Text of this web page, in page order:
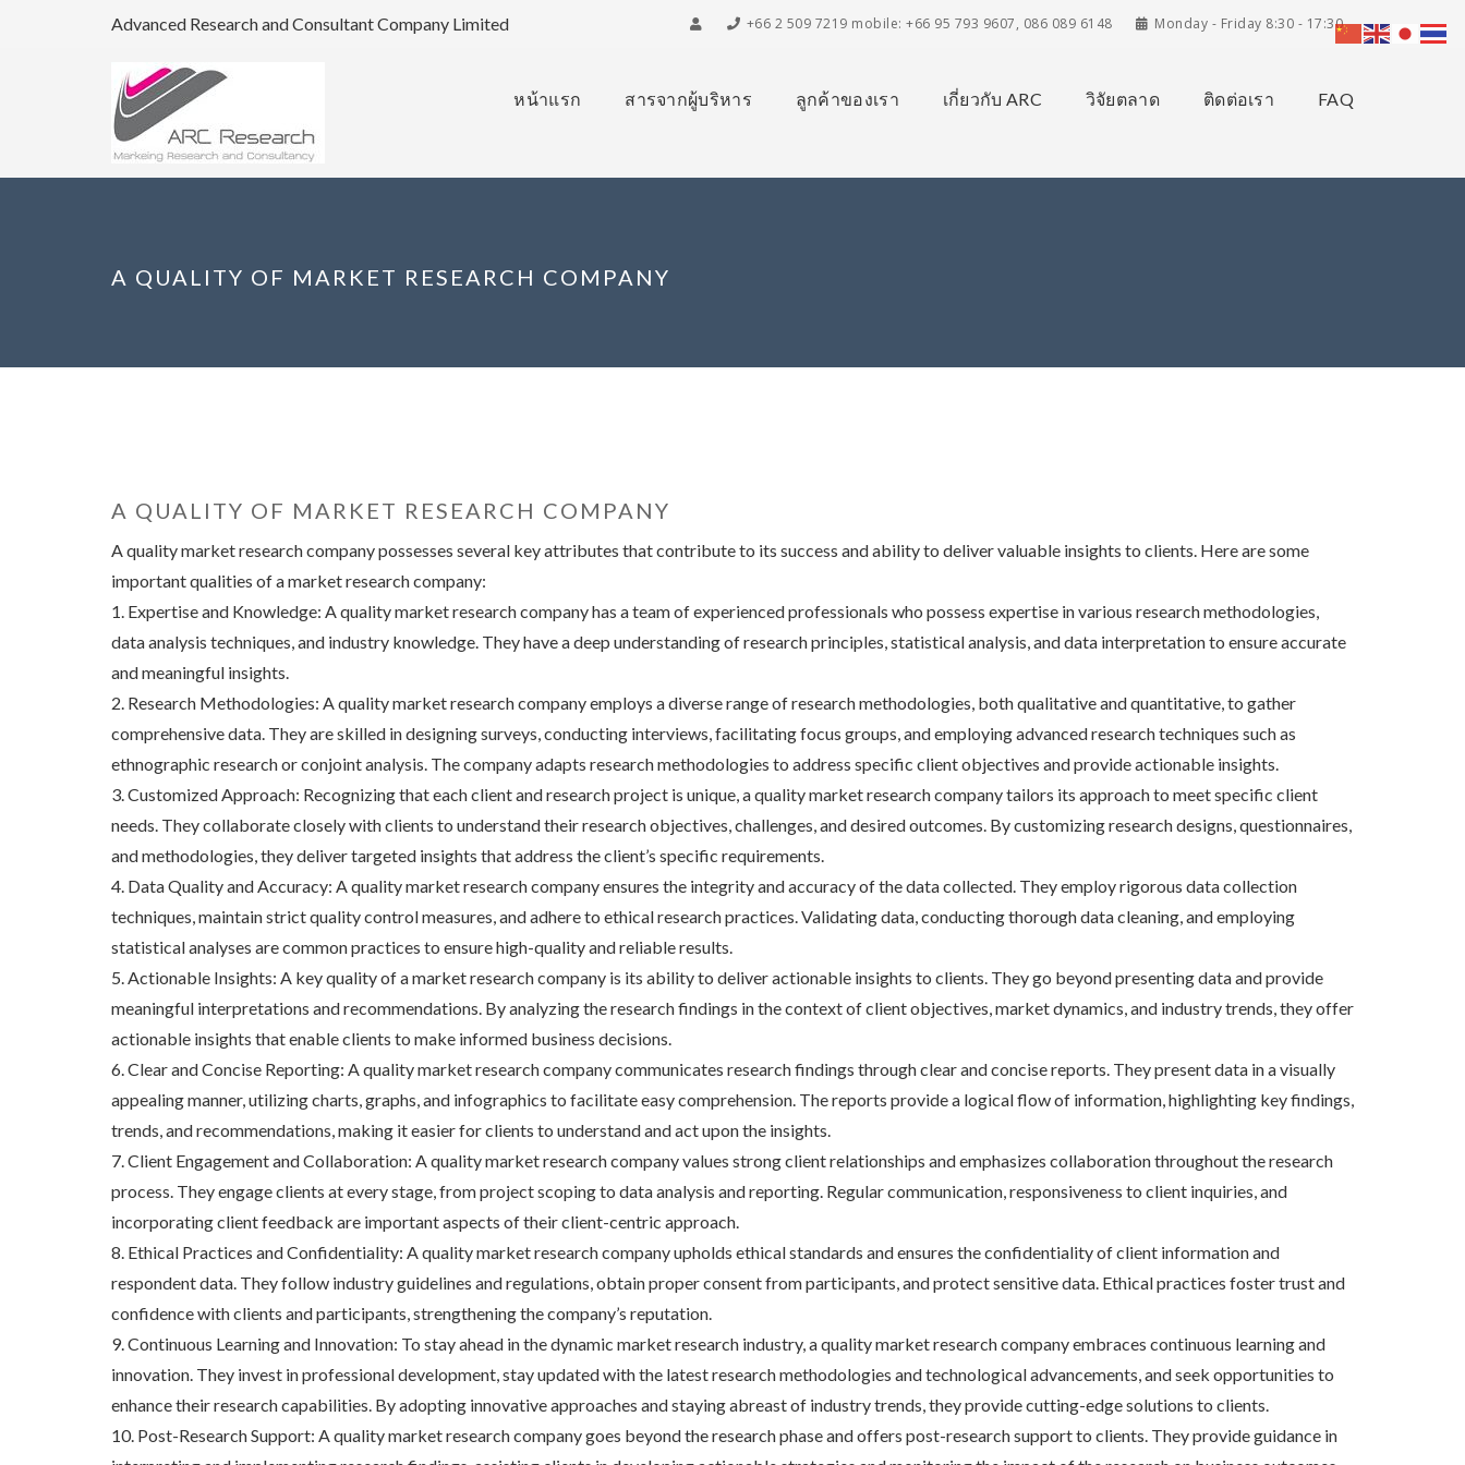
Advanced Research and Consultant Company Limited +66 2 509 7219 mobile: +66 95 793 9607, 086 089 6148 Monday - Friday 8:30 - 17:30
หน้าแรก สารจากผู้บริหาร ลูกค้าของเรา เกี่ยวกับ ARC วิจัยตลาด ติดต่อเรา FAQ
A QUALITY OF MARKET RESEARCH COMPANY
A QUALITY OF MARKET RESEARCH COMPANY
A quality market research company possesses several key attributes that contribute to its success and ability to deliver valuable insights to clients. Here are some
important qualities of a market research company:
1. Expertise and Knowledge: A quality market research company has a team of experienced professionals who possess expertise in various research methodologies,
data analysis techniques, and industry knowledge. They have a deep understanding of research principles, statistical analysis, and data interpretation to ensure accurate
and meaningful insights.
2. Research Methodologies: A quality market research company employs a diverse range of research methodologies, both qualitative and quantitative, to gather
comprehensive data. They are skilled in designing surveys, conducting interviews, facilitating focus groups, and employing advanced research techniques such as
ethnographic research or conjoint analysis. The company adapts research methodologies to address specific client objectives and provide actionable insights.
3. Customized Approach: Recognizing that each client and research project is unique, a quality market research company tailors its approach to meet specific client
needs. They collaborate closely with clients to understand their research objectives, challenges, and desired outcomes. By customizing research designs, questionnaires,
and methodologies, they deliver targeted insights that address the client’s specific requirements.
4. Data Quality and Accuracy: A quality market research company ensures the integrity and accuracy of the data collected. They employ rigorous data collection
techniques, maintain strict quality control measures, and adhere to ethical research practices. Validating data, conducting thorough data cleaning, and employing
statistical analyses are common practices to ensure high-quality and reliable results.
5. Actionable Insights: A key quality of a market research company is its ability to deliver actionable insights to clients. They go beyond presenting data and provide
meaningful interpretations and recommendations. By analyzing the research findings in the context of client objectives, market dynamics, and industry trends, they offer
actionable insights that enable clients to make informed business decisions.
6. Clear and Concise Reporting: A quality market research company communicates research findings through clear and concise reports. They present data in a visually
appealing manner, utilizing charts, graphs, and infographics to facilitate easy comprehension. The reports provide a logical flow of information, highlighting key findings,
trends, and recommendations, making it easier for clients to understand and act upon the insights.
7. Client Engagement and Collaboration: A quality market research company values strong client relationships and emphasizes collaboration throughout the research
process. They engage clients at every stage, from project scoping to data analysis and reporting. Regular communication, responsiveness to client inquiries, and
incorporating client feedback are important aspects of their client-centric approach.
8. Ethical Practices and Confidentiality: A quality market research company upholds ethical standards and ensures the confidentiality of client information and
respondent data. They follow industry guidelines and regulations, obtain proper consent from participants, and protect sensitive data. Ethical practices foster trust and
confidence with clients and participants, strengthening the company’s reputation.
9. Continuous Learning and Innovation: To stay ahead in the dynamic market research industry, a quality market research company embraces continuous learning and
innovation. They invest in professional development, stay updated with the latest research methodologies and technological advancements, and seek opportunities to
enhance their research capabilities. By adopting innovative approaches and staying abreast of industry trends, they provide cutting-edge solutions to clients.
10. Post-Research Support: A quality market research company goes beyond the research phase and offers post-research support to clients. They provide guidance in